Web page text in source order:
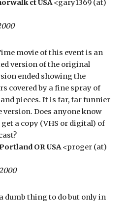
ct USA <gary1369 (at)
movie of this event is an
version of the original
ended showing the
covered by a fine spray of
pieces. It is far, far funnier
Does anyone know
a copy (VHS or digital) of
OR USA <proger (at)
dumb thing to do but only in